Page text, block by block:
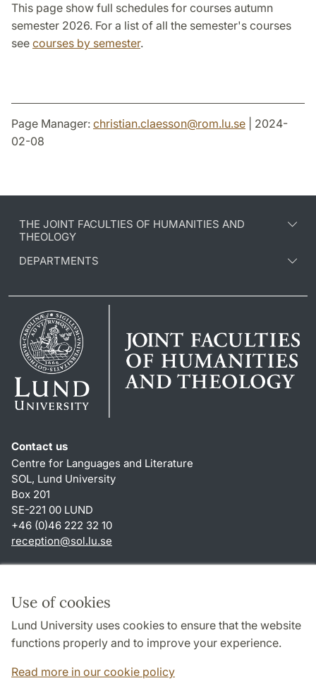
Use of cookies
Lund University uses cookies to ensure that the website
functions properly and to improve your experience.
Read more in our cookie policy
This page show full schedules for courses autumn
semester 2026. For a list of all the semester's courses
see courses by semester.
Page Manager: christian.claesson@rom.lu.se | 2024-
02-08
THE JOINT FACULTIES OF HUMANITIES AND
THEOLOGY
DEPARTMENTS
Contact us
Centre for Languages and Literature
SOL, Lund University
Box 201
SE-221 00 LUND
+46 (0)46 222 32 10
reception@sol.lu.se
About this website and cookies
Privacy policy
Accessibility